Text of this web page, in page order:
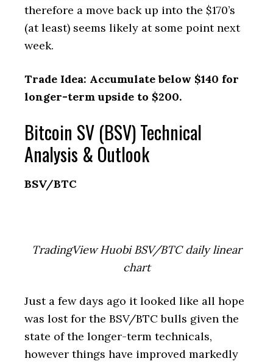
therefore a move back up into the $170’s
(at least) seems likely at some point next
week.
Trade Idea: Accumulate below $140 for
longer-term upside to $200.
Bitcoin SV (BSV) Technical
Analysis & Outlook
BSV/BTC
TradingView Huobi BSV/BTC daily linear
chart
Just a few days ago it looked like all hope
was lost for the BSV/BTC bulls given the
state of the longer-term technicals,
however things have improved markedly